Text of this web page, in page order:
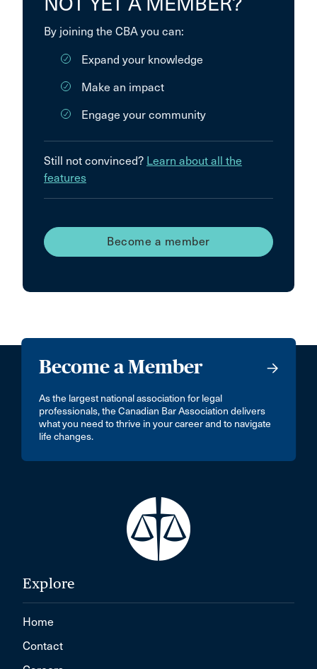
By joining the CBA you can:
Expand your knowledge
Make an impact
Engage your community
Still not convinced? Learn about all the
features
Become a member
Become a Member
As the largest national association for legal
professionals, the Canadian Bar Association delivers
what you need to thrive in your career and to navigate
life changes.
Explore
Home
Contact